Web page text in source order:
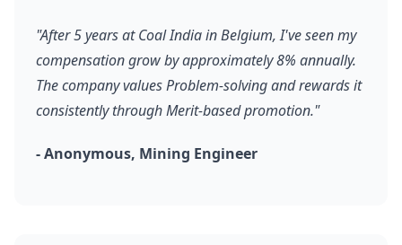
"After 5 years at Coal India in Belgium, I've seen my
compensation grow by approximately 8% annually.
The company values Problem-solving and rewards it
consistently through Merit-based promotion."
- Anonymous, Mining Engineer